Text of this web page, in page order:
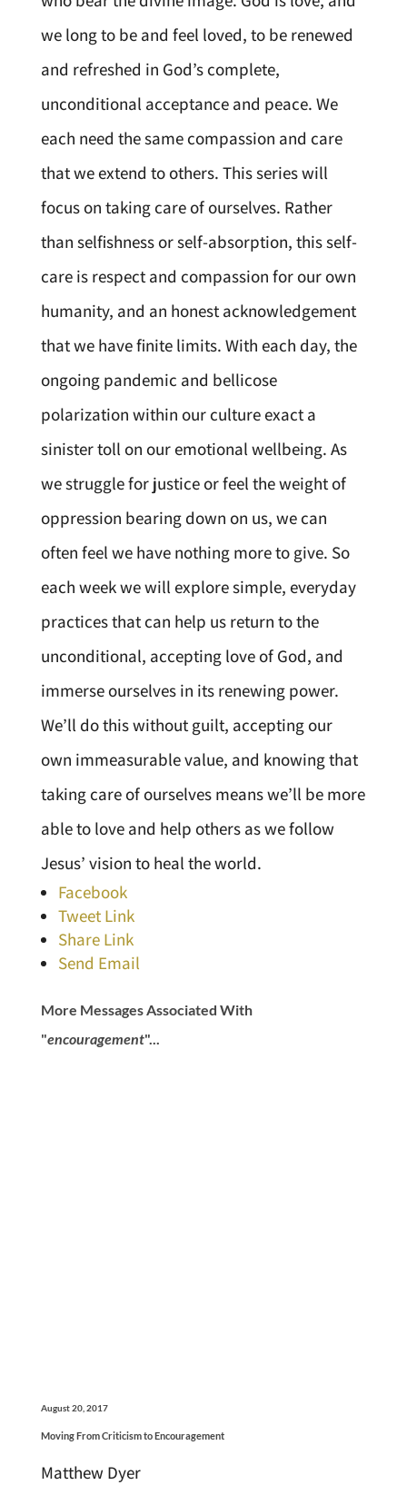
we long to be and feel loved, to be renewed
and refreshed in God’s complete,
unconditional acceptance and peace. We
each need the same compassion and care
that we extend to others. This series will
focus on taking care of ourselves. Rather
than selfishness or self-absorption, this self-
care is respect and compassion for our own
humanity, and an honest acknowledgement
that we have finite limits. With each day, the
ongoing pandemic and bellicose
polarization within our culture exact a
sinister toll on our emotional wellbeing. As
we struggle for justice or feel the weight of
oppression bearing down on us, we can
often feel we have nothing more to give. So
each week we will explore simple, everyday
practices that can help us return to the
unconditional, accepting love of God, and
immerse ourselves in its renewing power.
We’ll do this without guilt, accepting our
own immeasurable value, and knowing that
taking care of ourselves means we’ll be more
able to love and help others as we follow
Jesus’ vision to heal the world.
Facebook
Tweet Link
Share Link
Send Email
More Messages Associated With
"encouragement"...
August 20, 2017
Moving From Criticism to Encouragement
Matthew Dyer